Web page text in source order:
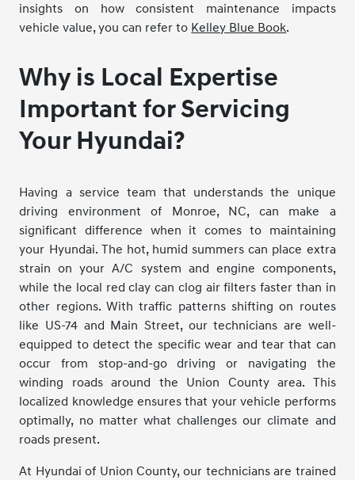
insights on how consistent maintenance impacts
vehicle value, you can refer to Kelley Blue Book.
Why is Local Expertise
Important for Servicing
Your Hyundai?
Having a service team that understands the unique
driving environment of Monroe, NC, can make a
significant difference when it comes to maintaining
your Hyundai. The hot, humid summers can place extra
strain on your A/C system and engine components,
while the local red clay can clog air filters faster than in
other regions. With traffic patterns shifting on routes
like US-74 and Main Street, our technicians are well-
equipped to detect the specific wear and tear that can
occur from stop-and-go driving or navigating the
winding roads around the Union County area. This
localized knowledge ensures that your vehicle performs
optimally, no matter what challenges our climate and
roads present.
At Hyundai of Union County, our technicians are trained